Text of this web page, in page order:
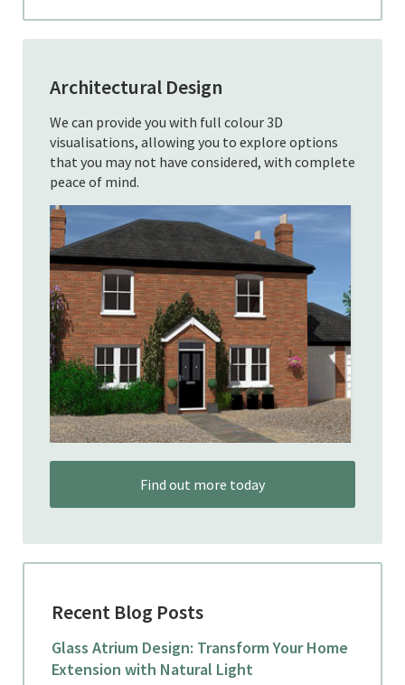
Architectural Design
We can provide you with full colour 3D
visualisations, allowing you to explore options
that you may not have considered, with complete
peace of mind.
Find out more today
Recent Blog Posts
Glass Atrium Design: Transform Your Home
Extension with Natural Light